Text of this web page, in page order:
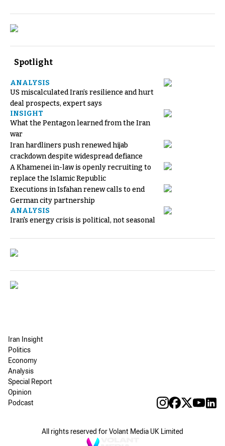
Spotlight
ANALYSIS
US miscalculated Iran’s resilience and hurt
deal prospects, expert says
INSIGHT
What the Pentagon learned from the Iran
war
Iran hardliners push renewed hijab
crackdown despite widespread defiance
A Khamenei in-law is openly recruiting to
replace the Islamic Republic
Executions in Isfahan renew calls to end
German city partnership
ANALYSIS
Iran's energy crisis is political, not seasonal
Iran Insight
Politics
Economy
Analysis
Special Report
Opinion
Podcast
All rights reserved for Volant Media UK Limited